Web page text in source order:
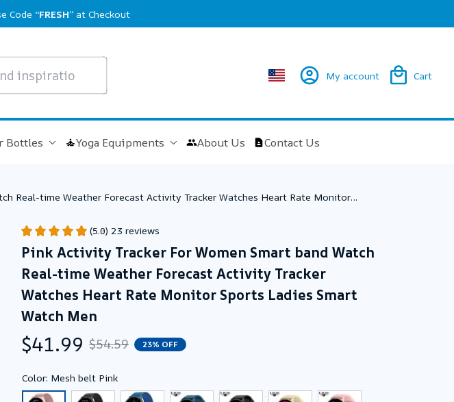
Code “FRESH” at Checkout
My account Cart
Bottles Yoga Equipments About Us Contact Us
Real-time Weather Forecast Activity Tracker Watches Heart Rate Monitor
(5.0) 23 reviews
Pink Activity Tracker For Women Smart band Watch
Real-time Weather Forecast Activity Tracker
Watches Heart Rate Monitor Sports Ladies Smart
Watch Men
$41.99 $54.59 23% OFF
Color: Mesh belt Pink